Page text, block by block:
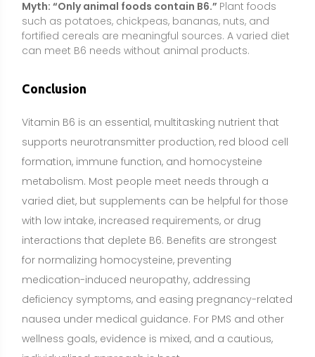
interactions that deplete B6. Benefits are strongest
for normalizing homocysteine, preventing
medication-induced neuropathy, addressing
nausea under medical guidance. For PMS and other
individualized approach is best.
Use conservative doses, prioritize product quality,
and avoid long-term high intakes due to neuropathy
risk. People who are pregnant or breastfeeding,
children, and anyone taking medications or
managing medical conditions should consult a
healthcare professional before starting a
supplement. A food-first strategy provides broader
nutrition, while supplements offer targeted support
when indicated and used responsibly.